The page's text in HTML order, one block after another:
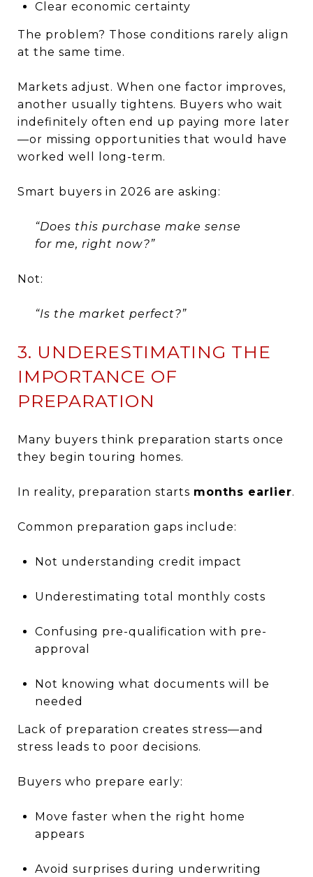
Clear economic certainty
The problem? Those conditions rarely align
at the same time.
Markets adjust. When one factor improves,
another usually tightens. Buyers who wait
indefinitely often end up paying more later
—or missing opportunities that would have
worked well long-term.
Smart buyers in 2026 are asking:
“Does this purchase make sense
for me, right now?”
Not:
“Is the market perfect?”
3. UNDERESTIMATING THE
IMPORTANCE OF
PREPARATION
Many buyers think preparation starts once
they begin touring homes.
In reality, preparation starts months earlier.
Common preparation gaps include:
Not understanding credit impact
Underestimating total monthly costs
Confusing pre-qualification with pre-
approval
Not knowing what documents will be
needed
Lack of preparation creates stress—and
stress leads to poor decisions.
Buyers who prepare early:
Move faster when the right home
appears
Avoid surprises during underwriting